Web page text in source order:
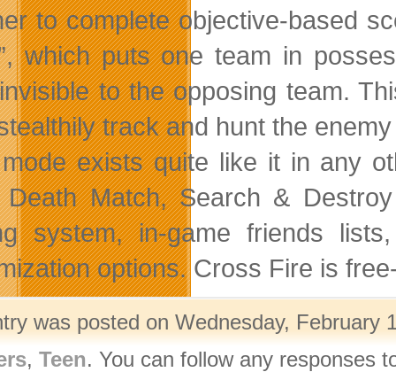
to complete objective-based
which puts one team in
to the opposing team.
track and hunt the
exists quite like it in any
Death Match, Search &
system, in-game friends
options. Cross Fire is
was posted on Wednesday,
, Teen. You can follow any responses